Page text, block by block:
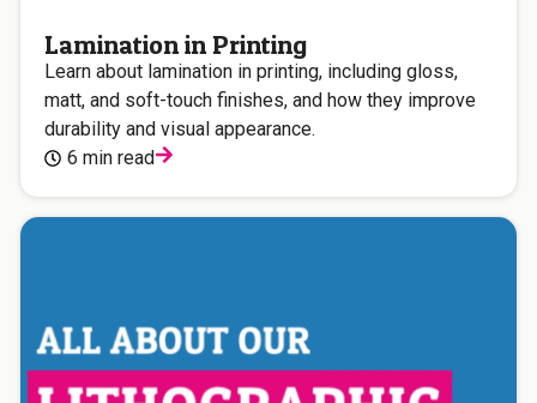
Lamination in Printing
Learn about lamination in printing, including gloss,
matt, and soft-touch finishes, and how they improve
durability and visual appearance.
6 min read